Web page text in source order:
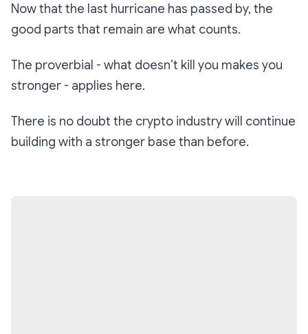
Now that the last hurricane has passed by, the
good parts that remain are what counts.
The proverbial - what doesn’t kill you makes you
stronger - applies here.
There is no doubt the crypto industry will continue
building with a stronger base than before.